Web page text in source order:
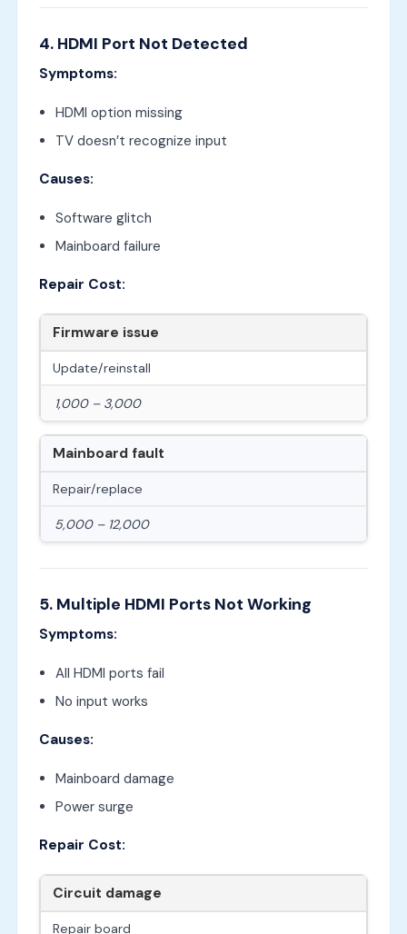
4. HDMI Port Not Detected
Symptoms:
HDMI option missing
TV doesn’t recognize input
Causes:
Software glitch
Mainboard failure
Repair Cost:
Firmware issue
Update/reinstall
1,000 – 3,000
Mainboard fault
Repair/replace
5,000 – 12,000
5. Multiple HDMI Ports Not Working
Symptoms:
All HDMI ports fail
No input works
Causes:
Mainboard damage
Power surge
Repair Cost:
Circuit damage
Repair board